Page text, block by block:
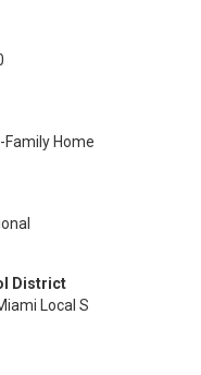
Family Home
District
Local S